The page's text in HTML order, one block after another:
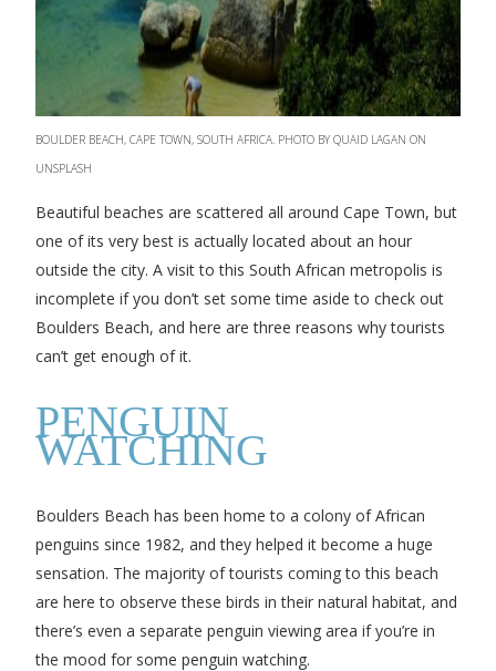
BOULDER BEACH, CAPE TOWN, SOUTH AFRICA. PHOTO BY QUAID LAGAN ON
UNSPLASH
Beautiful beaches are scattered all around Cape Town, but
one of its very best is actually located about an hour
outside the city. A visit to this South African metropolis is
incomplete if you don’t set some time aside to check out
Boulders Beach, and here are three reasons why tourists
can’t get enough of it.
PENGUIN
WATCHING
Boulders Beach has been home to a colony of African
penguins since 1982, and they helped it become a huge
sensation. The majority of tourists coming to this beach
are here to observe these birds in their natural habitat, and
there’s even a separate penguin viewing area if you’re in
the mood for some penguin watching.